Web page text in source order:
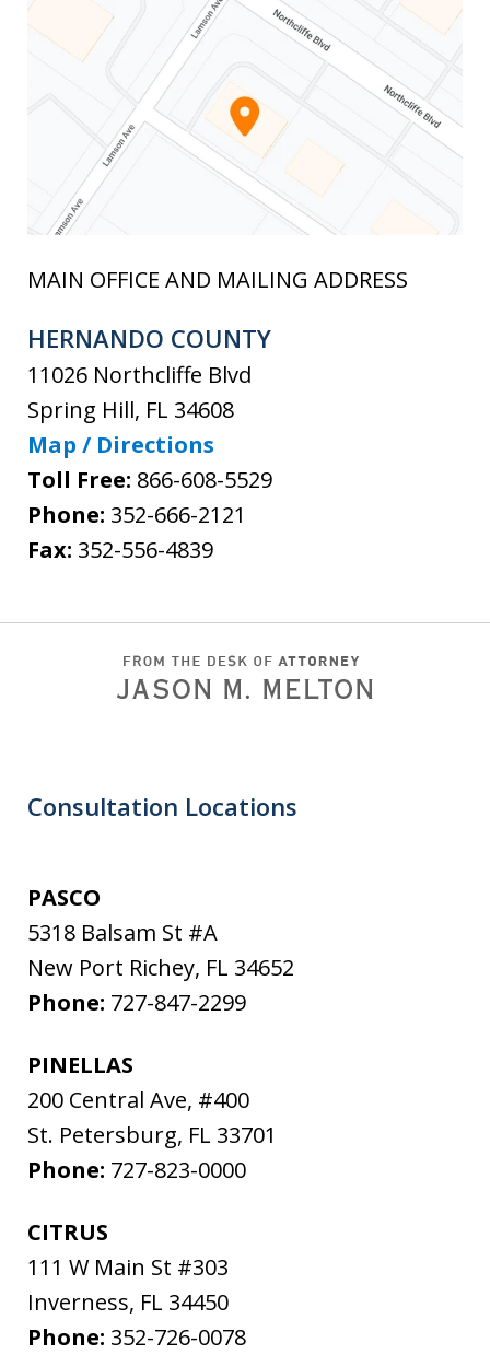
MAIN OFFICE AND MAILING ADDRESS
HERNANDO COUNTY
11026 Northcliffe Blvd
Spring Hill, FL 34608
Map / Directions
Toll Free: 866-608-5529
Phone: 352-666-2121
Fax: 352-556-4839
Consultation Locations
PASCO
5318 Balsam St #A
New Port Richey, FL 34652
Phone: 727-847-2299
PINELLAS
200 Central Ave, #400
St. Petersburg, FL 33701
Phone: 727-823-0000
CITRUS
111 W Main St #303
Inverness, FL 34450
Phone: 352-726-0078